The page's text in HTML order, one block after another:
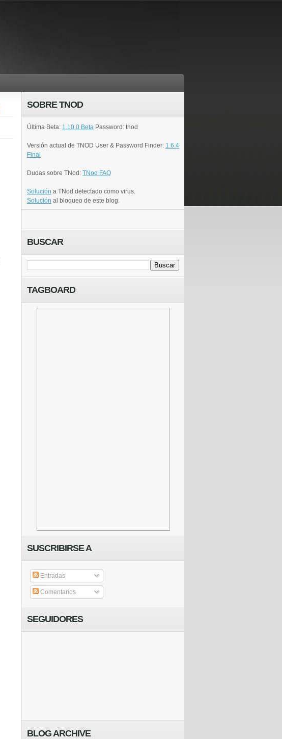
SOBRE TNOD
Última Beta: 1.10.0 Beta Password: tnod
Versión actual de TNOD User & Password Finder: 1.6.4
Final
Dudas sobre TNod: TNod FAQ
Solución a TNod detectado como virus.
Solución al bloqueo de este blog.
BUSCAR
TAGBOARD
SUSCRIBIRSE A
Entradas
Comentarios
SEGUIDORES
BLOG ARCHIVE